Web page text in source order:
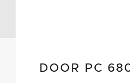
DOOR PC